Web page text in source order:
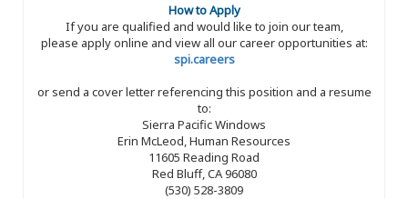
How to Apply
If you are qualified and would like to join our team,
please apply online and view all our career opportunities at:
spi.careers
or send a cover letter referencing this position and a resume
to:
Sierra Pacific Windows
Erin McLeod, Human Resources
11605 Reading Road
Red Bluff, CA 96080
(530) 528-3809